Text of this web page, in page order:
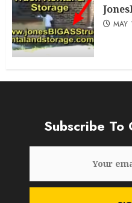
MAY
Subscribe